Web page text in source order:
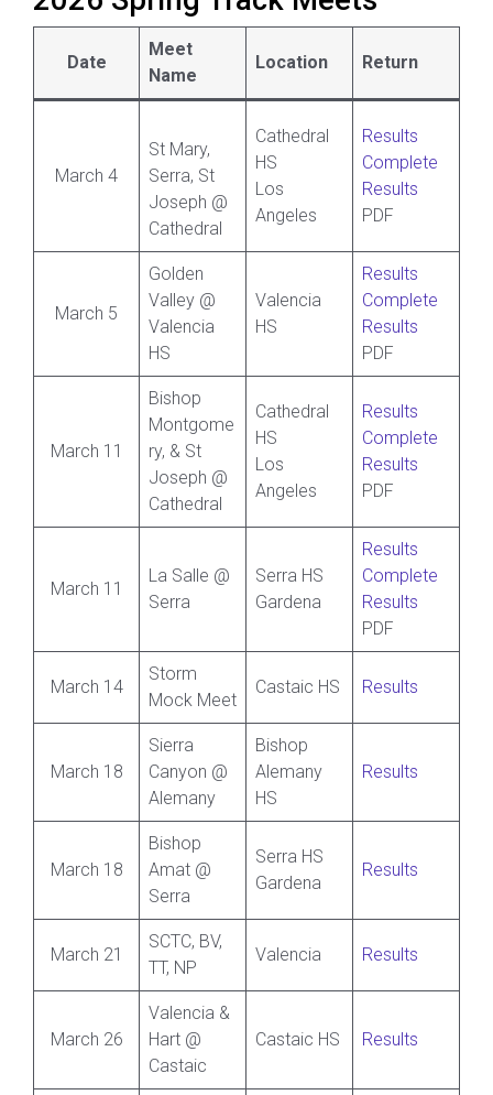
Date
Meet
Name
Location Return
March 4
St Mary,
Serra, St
Joseph @
Cathedral
Cathedral
HS
Los
Angeles
Results
Complete
Results
PDF
March 5
Golden
Valley @
Valencia
HS
Valencia
HS
Results
Complete
Results
PDF
March 11
Bishop
Montgome
ry, & St
Joseph @
Cathedral
Cathedral
HS
Los
Angeles
Results
Complete
Results
PDF
March 11
La Salle @
Serra
Serra HS
Gardena
Results
Complete
Results
PDF
March 14
Storm
Mock Meet
Castaic HS Results
March 18
Sierra
Canyon @
Alemany
Bishop
Alemany
HS
Results
March 18
Bishop
Amat @
Serra
Serra HS
Gardena
Results
March 21
SCTC, BV,
TT, NP
Valencia Results
March 26
Valencia &
Hart @
Castaic
Castaic HS Results